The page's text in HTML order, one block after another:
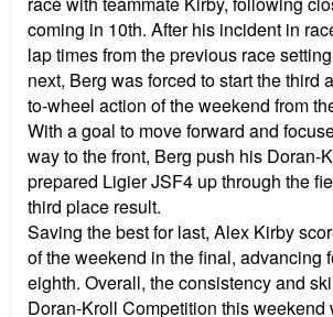
coming in 10th. After his incident in
lap times from the previous race
next, Berg was forced to start the third
to-wheel action of the weekend from
With a goal to move forward and
way to the front, Berg push his Doran-
prepared Ligier JSF4 up through the
third place result.
Saving the best for last, Alex Kirby
of the weekend in the final, advancing
eighth. Overall, the consistency and
Doran-Kroll Competition this weekend